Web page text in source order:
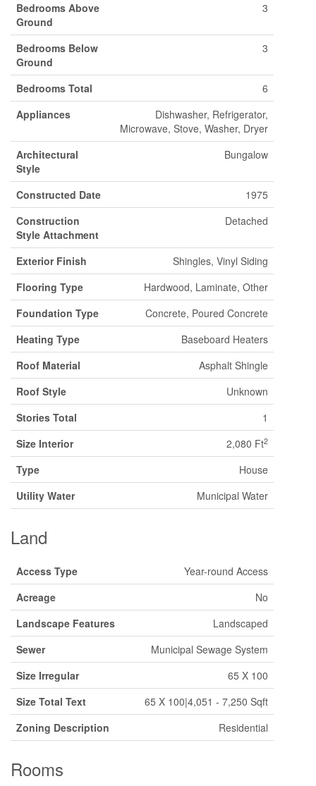
Bedrooms Above
Ground
3
Bedrooms Below
Ground
3
Bedrooms Total
6
Appliances
Dishwasher, Refrigerator,
Microwave, Stove, Washer, Dryer
Architectural
Style
Bungalow
Constructed Date
1975
Construction
Style Attachment
Detached
Exterior Finish
Shingles, Vinyl Siding
Flooring Type
Hardwood, Laminate, Other
Foundation Type
Concrete, Poured Concrete
Heating Type
Baseboard Heaters
Roof Material
Asphalt Shingle
Roof Style
Unknown
Stories Total
1
Size Interior
2,080 Ft2
Type
House
Utility Water
Municipal Water
Land
Access Type
Year-round Access
Acreage
No
Landscape Features
Landscaped
Sewer
Municipal Sewage System
Size Irregular
65 X 100
Size Total Text
65 X 100|4,051 - 7,250 Sqft
Zoning Description
Residential
Rooms